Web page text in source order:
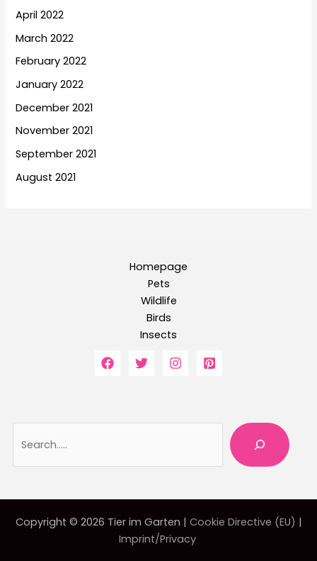
April 2022
March 2022
February 2022
January 2022
December 2021
November 2021
September 2021
August 2021
Homepage
Pets
Wildlife
Birds
Insects
Copyright © 2026 Tier im Garten | Cookie Directive (EU) |
Imprint/Privacy